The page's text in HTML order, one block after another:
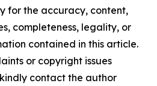
for the accuracy, content,
completeness, legality, or
contained in this article.
or copyright issues
contact the author